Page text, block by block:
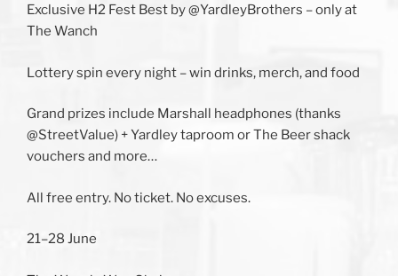
Exclusive H2 Fest Best by @YardleyBrothers – only at
The Wanch
Lottery spin every night – win drinks, merch, and food
Grand prizes include Marshall headphones (thanks
@StreetValue) + Yardley taproom or The Beer shack
vouchers and more…
All free entry. No ticket. No excuses.
21–28 June